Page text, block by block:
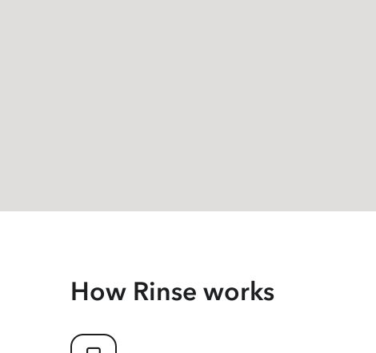
How Rinse works